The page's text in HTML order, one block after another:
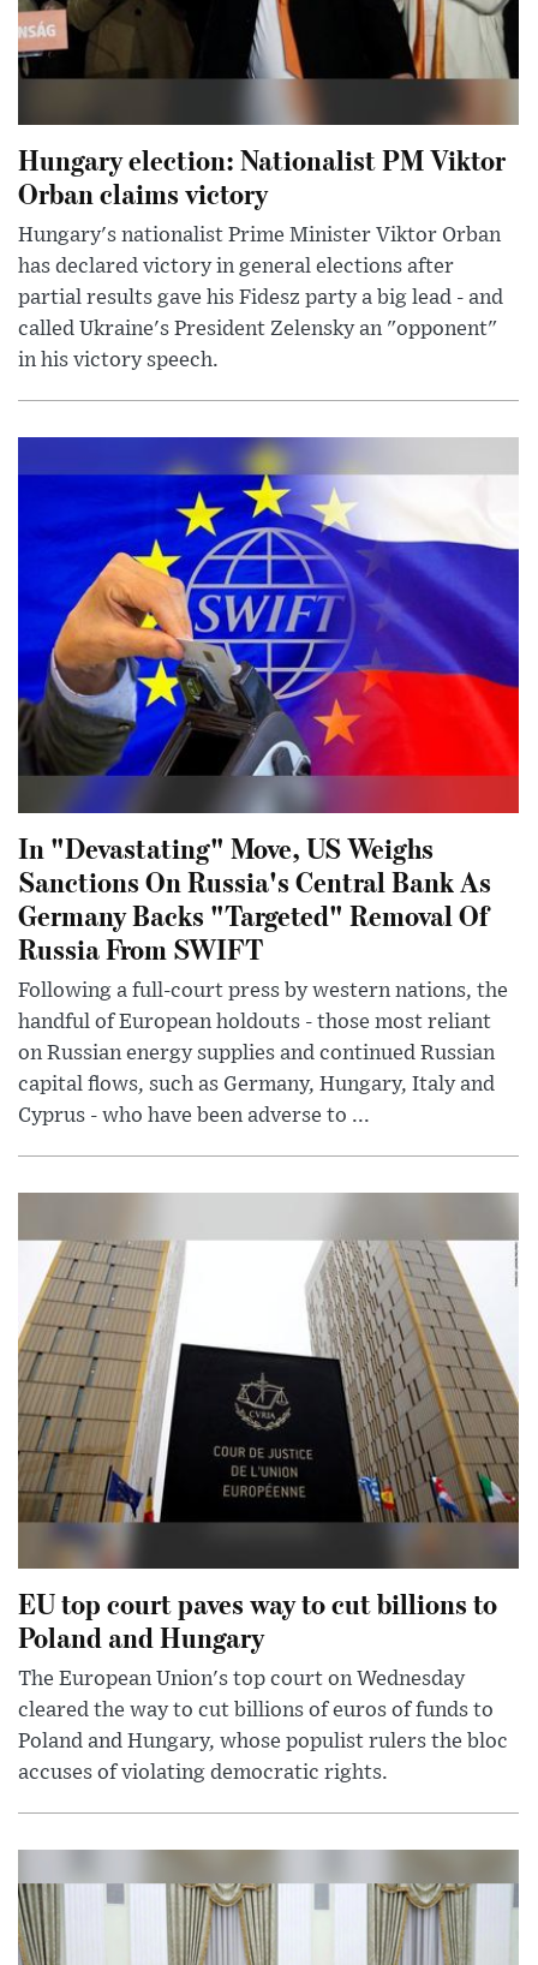
Hungary election: Nationalist PM Viktor
Orban claims victory
Hungary's nationalist Prime Minister Viktor Orban
has declared victory in general elections after
partial results gave his Fidesz party a big lead - and
called Ukraine's President Zelensky an "opponent"
in his victory speech.
In "Devastating" Move, US Weighs
Sanctions On Russia's Central Bank As
Germany Backs "Targeted" Removal Of
Russia From SWIFT
Following a full-court press by western nations, the
handful of European holdouts - those most reliant
on Russian energy supplies and continued Russian
capital flows, such as Germany, Hungary, Italy and
Cyprus - who have been adverse to ...
EU top court paves way to cut billions to
Poland and Hungary
The European Union's top court on Wednesday
cleared the way to cut billions of euros of funds to
Poland and Hungary, whose populist rulers the bloc
accuses of violating democratic rights.